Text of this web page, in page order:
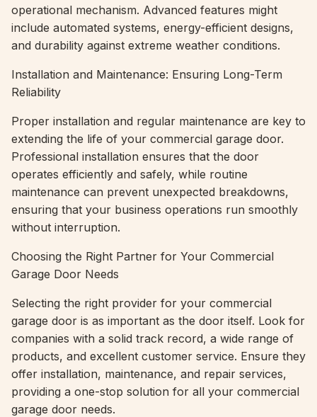
operational mechanism. Advanced features might
include automated systems, energy-efficient designs,
and durability against extreme weather conditions.
Installation and Maintenance: Ensuring Long-Term
Reliability
Proper installation and regular maintenance are key to
extending the life of your commercial garage door.
Professional installation ensures that the door
operates efficiently and safely, while routine
maintenance can prevent unexpected breakdowns,
ensuring that your business operations run smoothly
without interruption.
Choosing the Right Partner for Your Commercial
Garage Door Needs
Selecting the right provider for your commercial
garage door is as important as the door itself. Look for
companies with a solid track record, a wide range of
products, and excellent customer service. Ensure they
offer installation, maintenance, and repair services,
providing a one-stop solution for all your commercial
garage door needs.